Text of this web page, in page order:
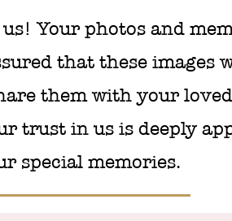
Your photos and
that these images
them with your loved
trust in us is deeply
special memories.